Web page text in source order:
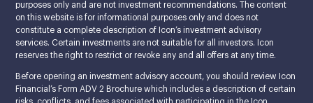
purposes only and are not investment recommendations. The content
on this website is for informational purposes only and does not
constitute a complete description of Icon’s investment advisory
services. Certain investments are not suitable for all investors. Icon
reserves the right to restrict or revoke any and all offers at any time.
Before opening an investment advisory account, you should review Icon
Financial’s Form ADV 2 Brochure which includes a description of certain